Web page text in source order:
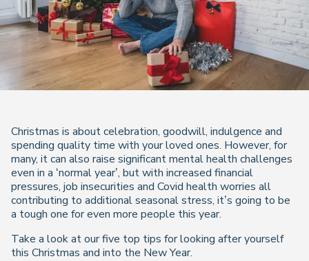
Christmas is about celebration, goodwill, indulgence and
spending quality time with your loved ones. However, for
many, it can also raise significant mental health challenges
even in a ‘normal year’, but with increased financial
pressures, job insecurities and Covid health worries all
contributing to additional seasonal stress, it’s going to be
a tough one for even more people this year.
Take a look at our five top tips for looking after yourself
this Christmas and into the New Year.